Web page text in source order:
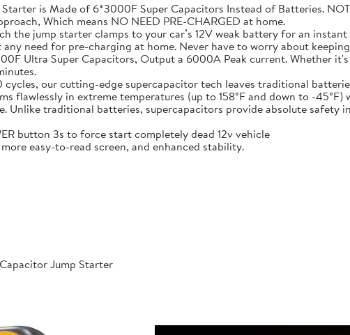
is Made of 6*3000F Super Capacitors Instead of Batteries.
Which means NO NEED PRE-CHARGED at home.
jump starter clamps to your car’s 12V weak battery for an instant
need for pre-charging at home. Never have to worry about
Super Capacitors, Output a 6000A Peak current. Whether it's
our cutting-edge supercapacitor tech leaves traditional
flawlessly in extreme temperatures (up to 158°F and down to -
Unlike traditional batteries, supercapacitors provide absolute safety
3s to force start completely dead 12v vehicle
easy-to-read screen, and enhanced stability.
Jump Starter